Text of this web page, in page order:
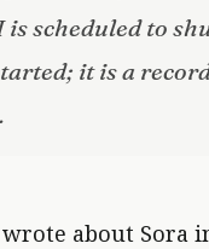
IMPROVE AND
is scheduled to
it is a
about Sora